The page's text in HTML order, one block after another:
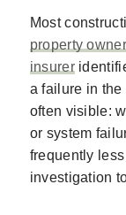
Most
property
insurer
a failure in
often visible:
or system
frequently
investigation